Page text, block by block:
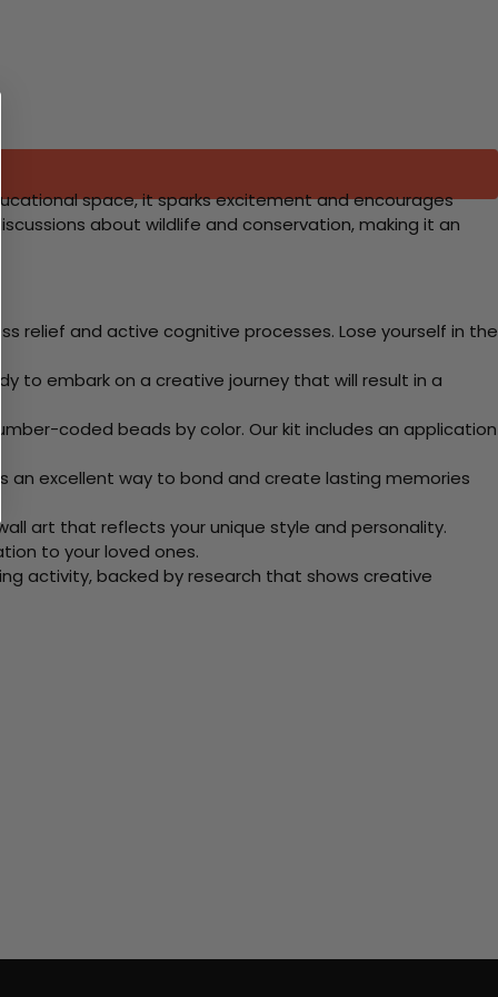
space, it sparks excitement and encourages
about wildlife and conservation, making it an
relief and active cognitive processes. Lose yourself in the
to embark on a creative journey that will result in a
coded beads by color. Our kit includes an application
an excellent way to bond and create lasting memories
art that reflects your unique style and personality.
to your loved ones.
activity, backed by research that shows creative